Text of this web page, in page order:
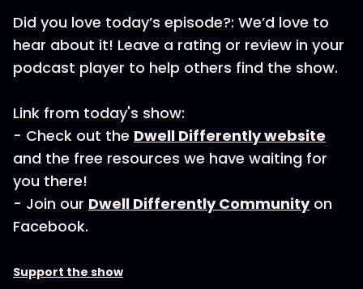
Did you love today’s episode?: We’d love to
hear about it! Leave a rating or review in your
podcast player to help others find the show.
Link from today's show:
- Check out the Dwell Differently website
and the free resources we have waiting for
you there!
- Join our Dwell Differently Communityon
Facebook.
Support the show